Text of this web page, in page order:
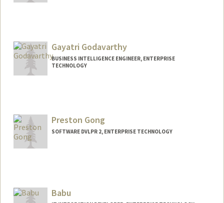
Gayatri Godavarthy
BUSINESS INTELLIGENCE ENGINEER, ENTERPRISE
TECHNOLOGY
Preston Gong
SOFTWARE DVLPR 2, ENTERPRISE TECHNOLOGY
Babu